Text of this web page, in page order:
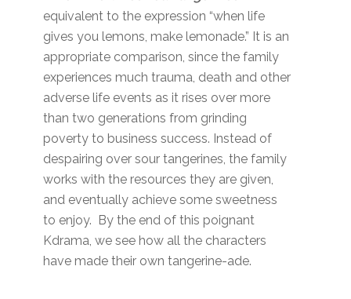
equivalent to the expression “when life
gives you lemons, make lemonade.” It is an
appropriate comparison, since the family
experiences much trauma, death and other
adverse life events as it rises over more
than two generations from grinding
poverty to business success. Instead of
despairing over sour tangerines, the family
works with the resources they are given,
and eventually achieve some sweetness
to enjoy. By the end of this poignant
Kdrama, we see how all the characters
have made their own tangerine-ade.